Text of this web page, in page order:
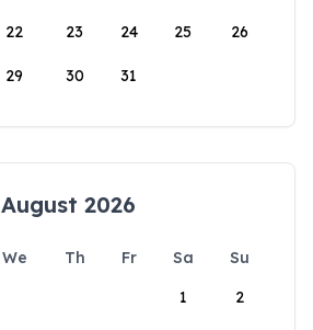
22 23 24 25 26
29 30 31
August 2026
We Th Fr Sa
Su
1
2